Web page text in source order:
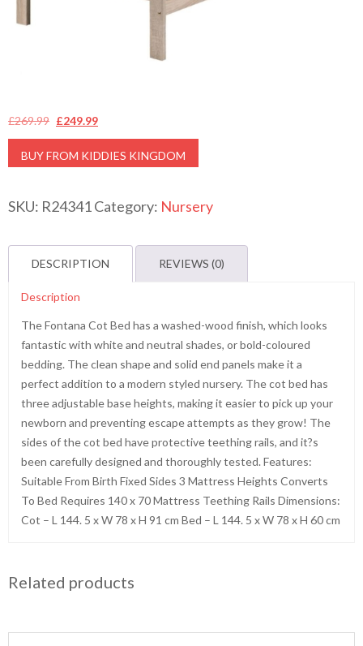
£269.99 Original
price
was:
£249.99Current
price
is:
BUY FROM KIDDIES KINGDOM
SKU: R24341Category: Nursery
DESCRIPTION REVIEWS (0)
Description
The Fontana Cot Bed has a washed-wood finish, which looks
fantastic with white and neutral shades, or bold-coloured
bedding. The clean shape and solid end panels make it a
perfect addition to a modern styled nursery. The cot bed has
three adjustable base heights, making it easier to pick up your
newborn and preventing escape attempts as they grow! The
sides of the cot bed have protective teething rails, and it?s
been carefully designed and thoroughly tested. Features:
Suitable From Birth Fixed Sides 3 Mattress Heights Converts
To Bed Requires 140 x 70 Mattress Teething Rails Dimensions:
Cot – L 144. 5 x W 78 x H 91 cm Bed – L 144. 5 x W 78 x H 60 cm
Related products